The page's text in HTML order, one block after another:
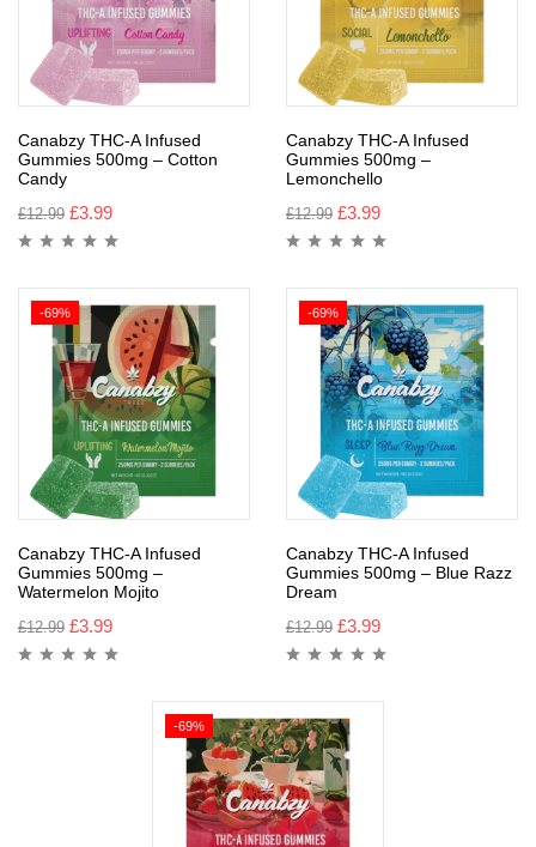
Canabzy THC-A Infused
Gummies 500mg – Cotton
Candy
£12.99 £3.99
Canabzy THC-A Infused
Gummies 500mg –
Lemonchello
£12.99 £3.99
-69%
Canabzy THC-A Infused
Gummies 500mg –
Watermelon Mojito
£12.99 £3.99
-69%
Canabzy THC-A Infused
Gummies 500mg – Blue Razz
Dream
£12.99 £3.99
-69%